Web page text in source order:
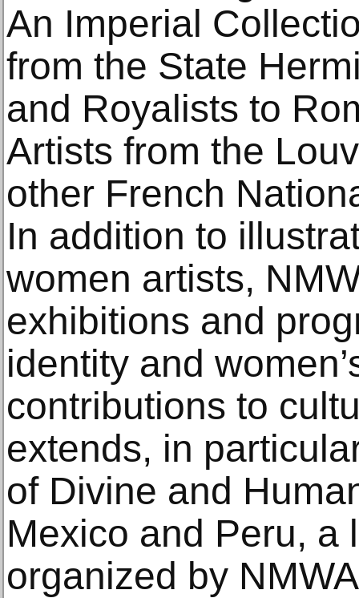
An Imperial
from the State
and Royalists to
Artists from the
other French
In addition to
women artists,
exhibitions and
identity and
contributions to
extends, in
of Divine and
Mexico and Peru, a
organized by